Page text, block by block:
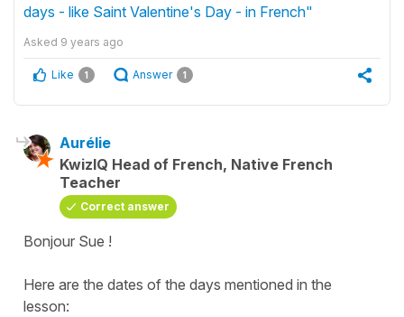
days - like Saint Valentine's Day - in French"
Asked 9 years ago
Like 1 Answer 1
Aurélie
KwizIQ Head of French, Native French
Teacher
Correct answer
Bonjour Sue !
Here are the dates of the days mentioned in the
lesson: